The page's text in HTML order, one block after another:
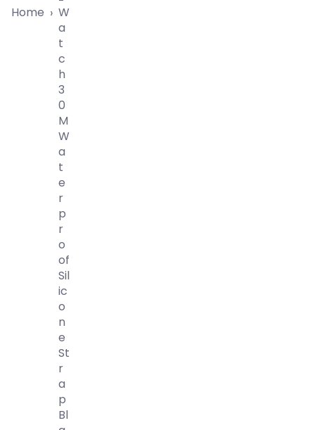
Home › W
A
T
C
H
3
0
M
W
A
T
E
R
P
R
O
Of
Sil
Ic
O
N
E
St
R
A
P
Bl